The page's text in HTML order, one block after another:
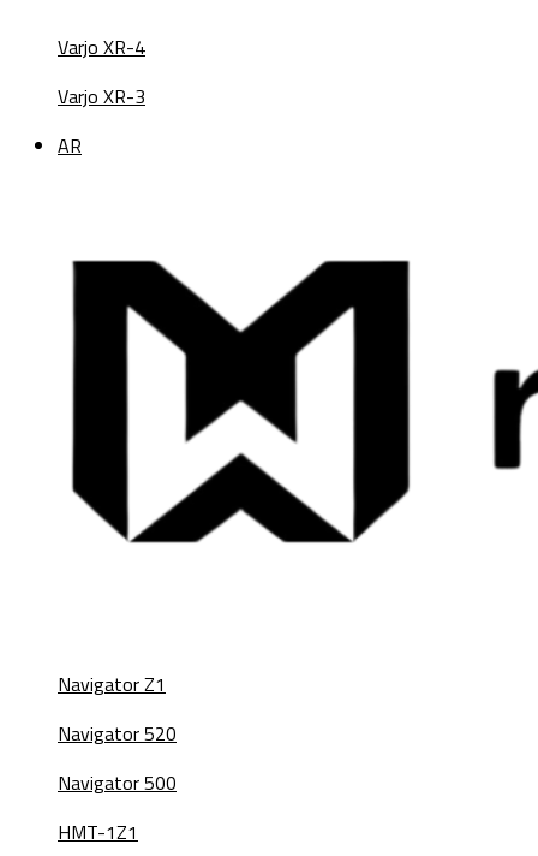
Varjo XR-4
Varjo XR-3
AR
Navigator Z1
Navigator 520
Navigator 500
HMT-1Z1